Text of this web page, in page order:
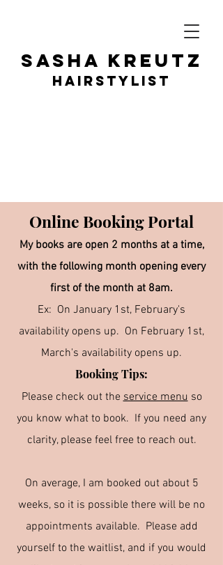
SASHA KR EUTZ
HAIRSTY LIST
Online Booking Portal
My books are open 2 months at a time,
with the following month opening every
first of the month at 8am.
Ex: On January 1st, February's
availability opens up. On February 1st,
March's availability opens up.
Booking Tips:
Please check out theservice menuso
you know what to book. If you need any
clarity, please feel free to reach out.
On average, I am booked out about 5
weeks, so it is possible there will be no
appointments available. Please add
yourself to the waitlist, and if you would